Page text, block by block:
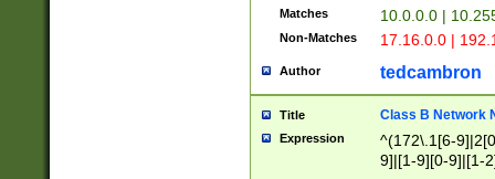
Matches 10.0.0.0 |
Non-Matches 17.16.0.0 |
Author tedcambron
Title Class B Network
Expression
^(172\.1[6-
9]|[1-9][0-9]|[1-